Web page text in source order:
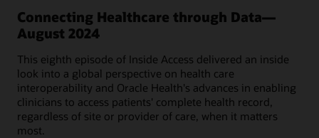
Connecting Healthcare through Data—
August 2024
This eighth episode of Inside Access delivered an inside
look into a global perspective on health care
interoperability and Oracle Health's advances in enabling
clinicians to access patients' complete health record,
regardless of site or provider of care, when it matters
most.